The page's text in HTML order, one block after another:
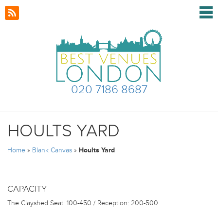
020 7186 8687
HOULTS YARD
Home » Blank Canvas » Hoults Yard
CAPACITY
The Clayshed Seat: 100-450 / Reception: 200-500